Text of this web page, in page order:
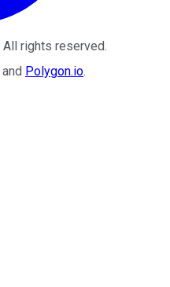
All rights reserved.
and Polygon.io.